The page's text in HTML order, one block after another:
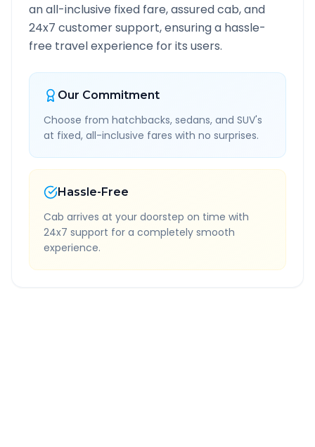
an all-inclusive fixed fare, assured cab, and
24x7 customer support, ensuring a hassle-
free travel experience for its users.
Our Commitment
Choose from hatchbacks, sedans, and SUV's
at fixed, all-inclusive fares with no surprises.
Hassle-Free
Cab arrives at your doorstep on time with
24x7 support for a completely smooth
experience.